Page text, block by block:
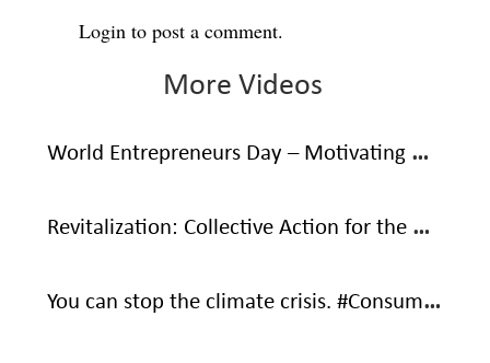
Loginto post a comment.
More Videos
World Entrepreneurs Day – Motivating Words From Social Entrepreneurs
Revitalization: Collective Action for the Ocean
You can stop the climate crisis. #ConsumeWithCare #SaveOurOnlyHome